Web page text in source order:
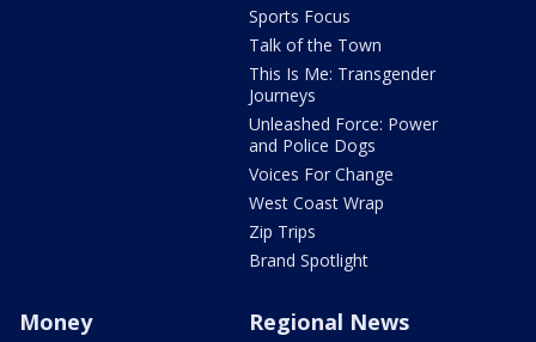
Sports Focus
Talk of the Town
This Is Me: Transgender
Journeys
Unleashed Force: Power
and Police Dogs
Voices For Change
West Coast Wrap
Zip Trips
Brand Spotlight
Money Regional News